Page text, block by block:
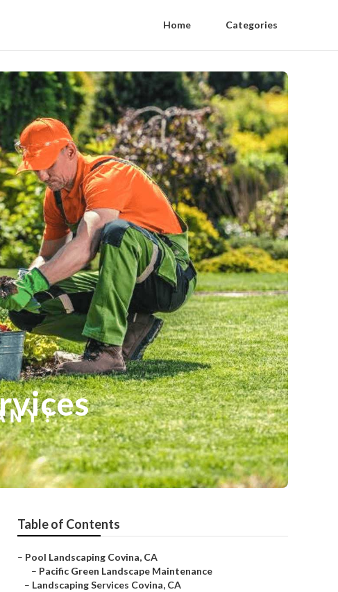
Home Categories
Table of Contents
– Pool Landscaping Covina, CA
– Pacific Green Landscape Maintenance
– Landscaping Services Covina, CA